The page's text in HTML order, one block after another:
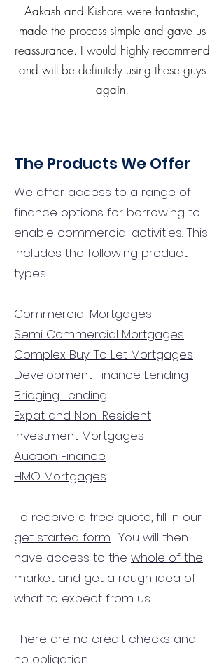
Aakash and Kishore were fantastic,
made the process simple and gave us
reassurance. I would highly recommend
and will be definitely using these guys
again.
The Products We Offer
We offer access to a range of
finance options for borrowing to
enable commercial activities. This
includes the following product
types:
Commercial Mortgages
Semi Commercial Mortgages
Complex Buy To Let Mortgages
Development Finance Lending
Bridging Lending
Expat and Non-Resident
Investment Mortgages
Auction Finance
HMO Mortgages
To receive a free quote, fill in our
get started form. You will then
have access to the whole of the
market and get a rough idea of
what to expect from us.
There are no credit checks and
no obligation.